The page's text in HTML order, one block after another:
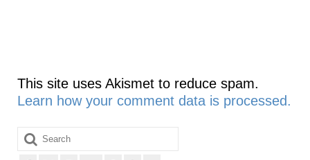
This site uses Akismet to reduce spam.
Learn how your comment data is processed.
Search
for: